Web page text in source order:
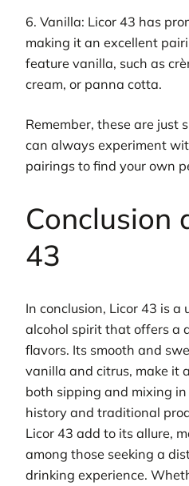
6. Vanilla: Licor 43 has
making it an excellent
feature vanilla, such as
cream, or panna cotta.
Remember, these are just
can always experiment
pairings to find your own
Conclusion
43
In conclusion, Licor 43 is a
alcohol spirit that offers a
flavors. Its smooth and
vanilla and citrus, make it
both sipping and mixing in
history and traditional
Licor 43 add to its allure,
among those seeking a
drinking experience.